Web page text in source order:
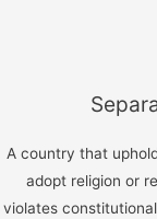
A country that
adopt religion or
violates